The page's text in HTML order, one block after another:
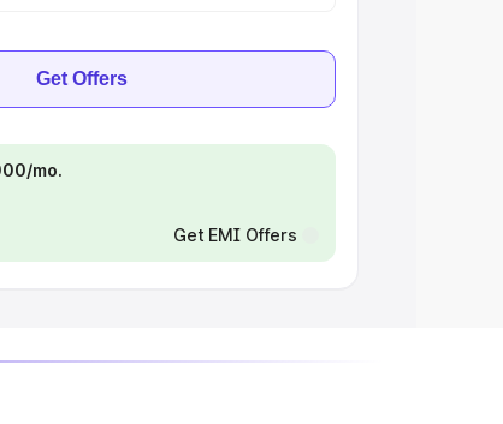
Get Offers
mo.
Get EMI Offers